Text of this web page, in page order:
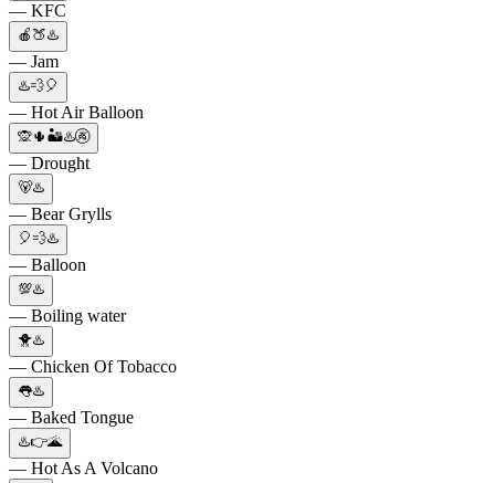
— KFC
🍎🍑♨️
— Jam
♨️💨🎈
— Hot Air Balloon
🙊🌵🏜♨️🚱
— Drought
🐻♨️
— Bear Grylls
🎈💨♨️
— Balloon
💯♨️
— Boiling water
🐥♨️
— Chicken Of Tobacco
👅♨️
— Baked Tongue
♨️👉🌋
— Hot As A Volcano